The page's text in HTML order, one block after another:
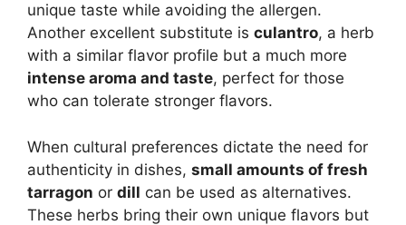
unique taste while avoiding the allergen.
Another excellent substitute is culantro, a herb
with a similar flavor profile but a much more
intense aroma and taste, perfect for those
who can tolerate stronger flavors.
When cultural preferences dictate the need for
authenticity in dishes, small amounts of fresh
tarragon or dill can be used as alternatives.
These herbs bring their own unique flavors but